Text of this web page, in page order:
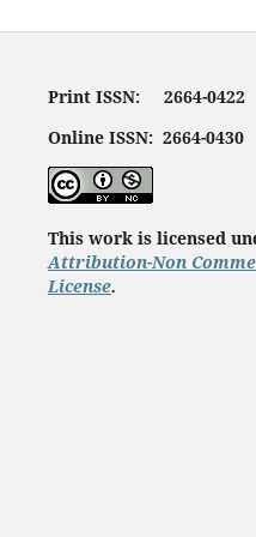
Print ISSN: 2664-0422
Online ISSN: 2664-0430
This work is licensed
Attribution-Non
License.